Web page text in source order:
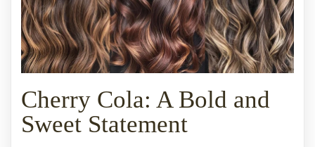
Cherry Cola: A Bold and
Sweet Statement